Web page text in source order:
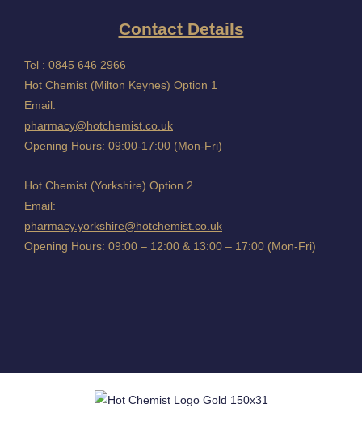
Contact Details
Tel : 0845 646 2966
Hot Chemist (Milton Keynes) Option 1
Email:
pharmacy@hotchemist.co.uk
Opening Hours: 09:00-17:00 (Mon-Fri)
Hot Chemist (Yorkshire) Option 2
Email:
pharmacy.yorkshire@hotchemist.co.uk
Opening Hours: 09:00 – 12:00 & 13:00 – 17:00 (Mon-Fri)